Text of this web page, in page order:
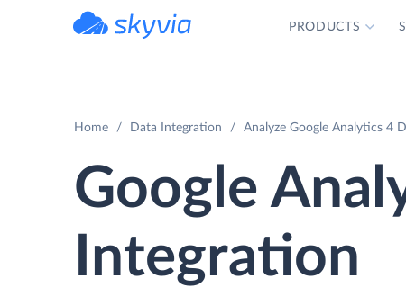
PRODUCTS
Home Data Integration Analyze Google Analytics 4
Google
Integration